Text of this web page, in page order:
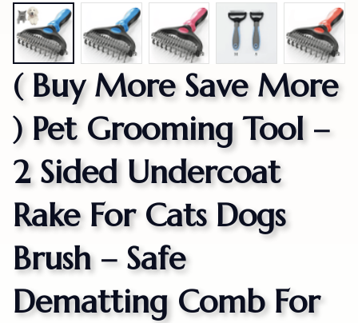
( Buy More Save More
) Pet Grooming Tool –
2 Sided Undercoat
Rake For Cats Dogs
Brush – Safe
Dematting Comb For